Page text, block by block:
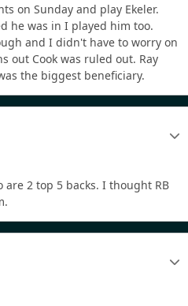
on Sunday and play Ekeler.
he was in I played him too.
and I didn't have to worry on
out Cook was ruled out. Ray
the biggest beneficiary.
2 top 5 backs. I thought RB